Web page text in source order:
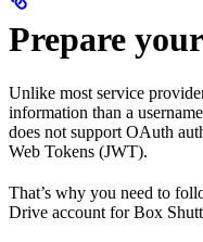
Prepare
Unlike most service
information than a
does not support OAuth
Web Tokens (JWT).
That’s why you need to
Drive account for Box